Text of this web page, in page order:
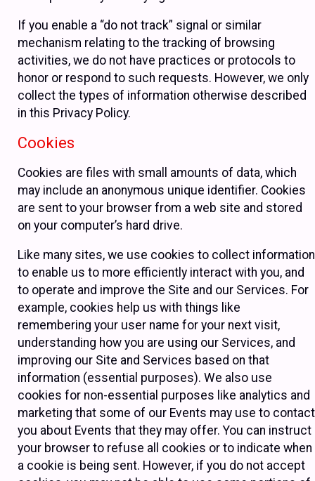
If you enable a “do not track” signal or similar
mechanism relating to the tracking of browsing
activities, we do not have practices or protocols to
honor or respond to such requests. However, we only
collect the types of information otherwise described
in this Privacy Policy.
Cookies
Cookies are files with small amounts of data, which
may include an anonymous unique identifier. Cookies
are sent to your browser from a web site and stored
on your computer’s hard drive.
Like many sites, we use cookies to collect information
to enable us to more efficiently interact with you, and
to operate and improve the Site and our Services. For
example, cookies help us with things like
remembering your user name for your next visit,
understanding how you are using our Services, and
improving our Site and Services based on that
information (essential purposes). We also use
cookies for non-essential purposes like analytics and
marketing that some of our Events may use to contact
you about Events that they may offer. You can instruct
your browser to refuse all cookies or to indicate when
a cookie is being sent. However, if you do not accept